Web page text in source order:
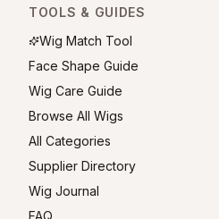
TOOLS & GUIDES
Wig Match Tool
Face Shape Guide
Wig Care Guide
Browse All Wigs
All Categories
Supplier Directory
Wig Journal
FAQ